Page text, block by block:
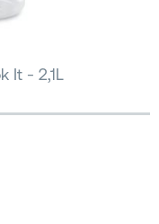
It - 2,1L